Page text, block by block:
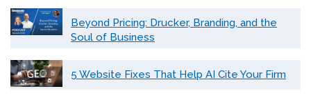
Beyond Pricing: Drucker, Branding, and the
Soul of Business
5 Website Fixes That Help AI Cite Your Firm